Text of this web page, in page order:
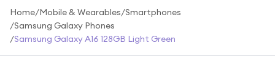
Shop by Brand
Gift Ideas
Gifts for Him
Home/Mobile & Wearables/Smartphones
/Samsung Galaxy Phones
/Samsung Galaxy A16 128GB Light Green